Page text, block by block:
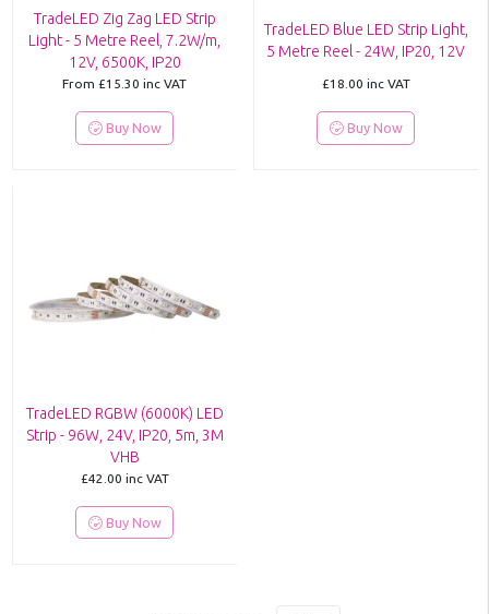
TradeLED Zig Zag LED Strip
Light - 5 Metre Reel, 7.2W/m,
12V, 6500K, IP20
From £15.30 inc VAT
Buy Now
TradeLED Blue LED Strip Light,
5 Metre Reel - 24W, IP20, 12V
£18.00 inc VAT
Buy Now
TradeLED RGBW (6000K) LED
Strip - 96W, 24V, IP20, 5m, 3M
VHB
£42.00 inc VAT
Buy Now